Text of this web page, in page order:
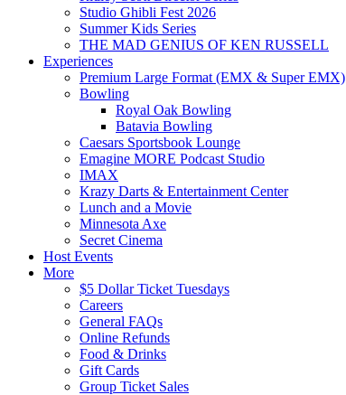
Studio Ghibli Fest 2026
Summer Kids Series
THE MAD GENIUS OF KEN RUSSELL
Experiences
Premium Large Format (EMX & Super EMX)
Bowling
Royal Oak Bowling
Batavia Bowling
Caesars Sportsbook Lounge
Emagine MORE Podcast Studio
IMAX
Krazy Darts & Entertainment Center
Lunch and a Movie
Minnesota Axe
Secret Cinema
Host Events
More
$5 Dollar Ticket Tuesdays
Careers
General FAQs
Online Refunds
Food & Drinks
Gift Cards
Group Ticket Sales